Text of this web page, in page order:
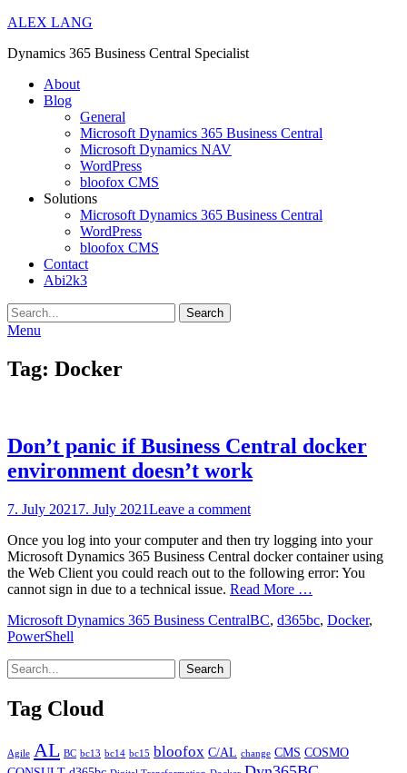
ALEX LANG
Dynamics 365 Business Central Specialist
Primary
Menu
About
Blog
General
Microsoft Dynamics 365 Business Central
Microsoft Dynamics NAV
WordPress
bloofox CMS
Solutions
Microsoft Dynamics 365 Business Central
WordPress
bloofox CMS
Contact
Abi2k3
Search
Menu
Tag: Docker
Don’t panic if Business Central docker
environment doesn’t work
Posted
7. July 2021 7. July 2021Leave a comment
Once you log into your computer and then try logging into your
Microsoft Dynamics 365 Business Central docker container using
the Web Client you could reach out to the following error: You
cannot sign in due to a technical issue. Read More …
Categories
Microsoft Dynamics 365 Business CentralTags
BC, d365bc, Docker,
PowerShell
Tag Cloud
Agile AL BC bc13 bc14 bc15 bloofox C/AL change CMS COSMO